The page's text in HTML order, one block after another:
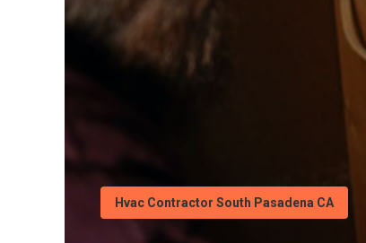
Hvac Contractor South Pasadena CA